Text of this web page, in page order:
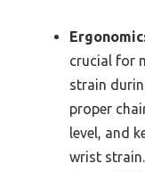
crucial for
strain
proper
level, and
wrist strain.